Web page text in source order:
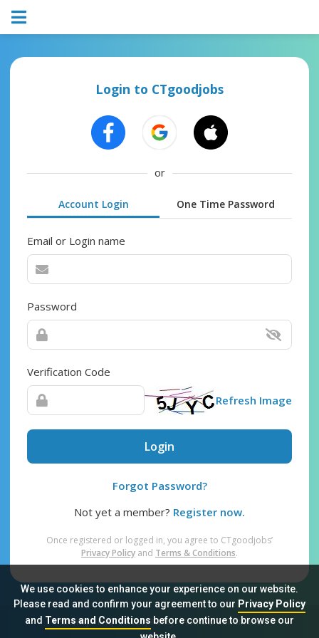
We use cookies to enhance your experience on our website.
Please read and confirm your agreement to our Privacy Policy
and Terms and Conditionsbefore continue to browse our
Login to CTgoodjobs
or
Account Login One Time Password
Email or Login name
Password
Verification Code
Refresh Image
Login
Forgot Password?
Not yet a member? Register now.
Once registered or logged in, you agree to CTgoodjobs’
Privacy Policy and Terms & Conditions.
Sitemap FAQ Privacy Policy Terms & Conditions